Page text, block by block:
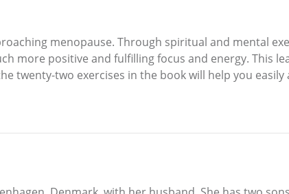
menopause. Through spiritual and mental
more positive and fulfilling focus and energy. This
twenty-two exercises in the book will help you